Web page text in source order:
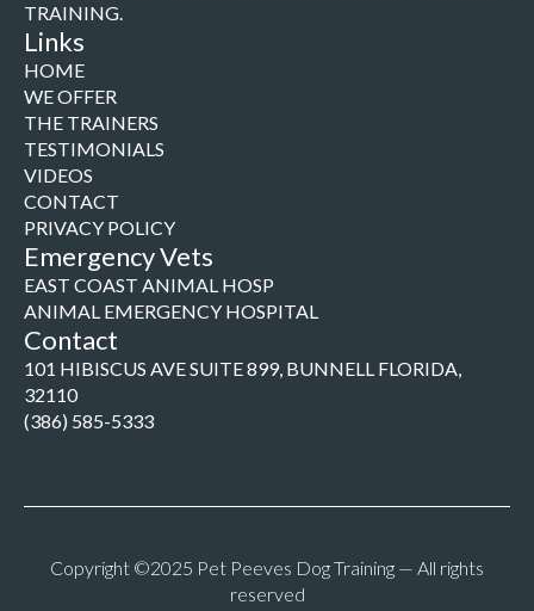
TRAINING.
Links
HOME
WE OFFER
THE TRAINERS
TESTIMONIALS
VIDEOS
CONTACT
PRIVACY POLICY
Emergency Vets
EAST COAST ANIMAL HOSP
ANIMAL EMERGENCY HOSPITAL
Contact
101 HIBISCUS AVE SUITE 899, BUNNELL FLORIDA,
32110
(386) 585-5333
Copyright ©2025 Pet Peeves Dog Training — All rights
reserved